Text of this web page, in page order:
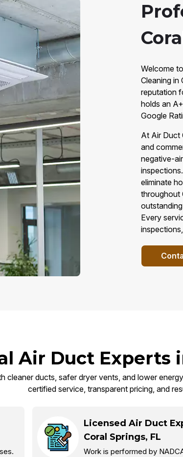
Welcome
Cleaning in
reputation
holds an
Google
At Air Duct
and
negative-
eliminate
throughout
Every
Air Duct Experts
cleaner ducts, safer dryer vents, and lower
certified service, transparent pricing, and
Licensed Air Duct
Coral Springs, FL
Work is performed by